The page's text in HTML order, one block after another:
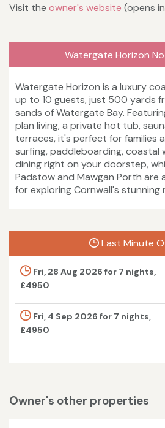
Visit the owner's website (opens
Watergate Horizon
Watergate Horizon is a luxury
up to 10 guests, just 500 yards
sands of Watergate Bay.
plan living, a private hot tub,
terraces, it's perfect for families
surfing, paddleboarding, coastal
dining right on your doorstep,
Padstow and Mawgan Porth are
for exploring Cornwall's
Last Minute
Fri, 28 Aug 2026 for 7 nights,
£4950
Fri, 4 Sep 2026 for 7 nights,
£4950
Owner's other properties